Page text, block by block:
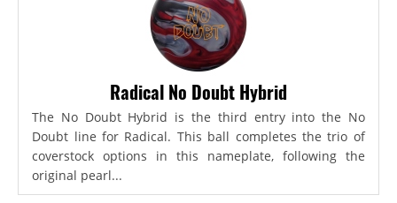
Radical No Doubt Hybrid
The No Doubt Hybrid is the third entry into the No
Doubt line for Radical. This ball completes the trio of
coverstock options in this nameplate, following the
original pearl...